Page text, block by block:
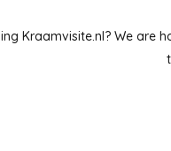
Kraamvisite.nl? We are